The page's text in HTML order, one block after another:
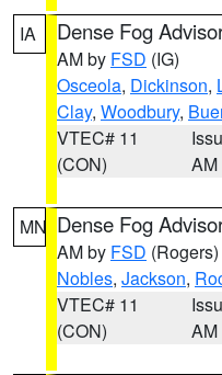
IA Dense Fog
AM by FSD (IG)
Osceola, Dickinson,
Clay, Woodbury,
VTEC# 11
(CON)
AM
MN Dense Fog
AM by FSD (Rogers)
Nobles, Jackson,
VTEC# 11
(CON)
AM